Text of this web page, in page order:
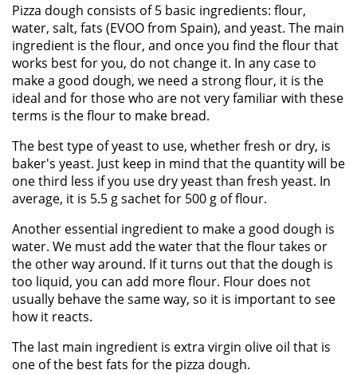
Pizza dough consists of 5 basic ingredients: flour,
water, salt, fats (EVOO from Spain), and yeast. The main
ingredient is the flour, and once you find the flour that
works best for you, do not change it. In any case to
make a good dough, we need a strong flour, it is the
ideal and for those who are not very familiar with these
terms is the flour to make bread.
The best type of yeast to use, whether fresh or dry, is
baker's yeast. Just keep in mind that the quantity will be
one third less if you use dry yeast than fresh yeast. In
average, it is 5.5 g sachet for 500 g of flour.
Another essential ingredient to make a good dough is
water. We must add the water that the flour takes or
the other way around. If it turns out that the dough is
too liquid, you can add more flour. Flour does not
usually behave the same way, so it is important to see
how it reacts.
The last main ingredient is extra virgin olive oil that is
one of the best fats for the pizza dough.